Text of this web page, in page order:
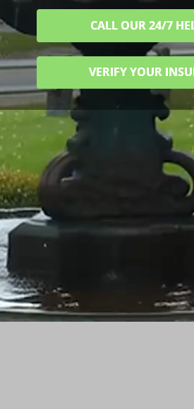
CALL OUR 24/7
VERIFY YOUR